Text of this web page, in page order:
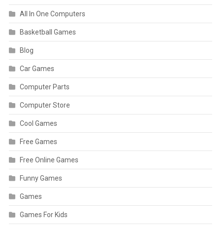
All In One Computers
Basketball Games
Blog
Car Games
Computer Parts
Computer Store
Cool Games
Free Games
Free Online Games
Funny Games
Games
Games For Kids